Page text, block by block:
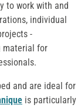
to work with and
individual
-
material for
and are ideal for
is particularly